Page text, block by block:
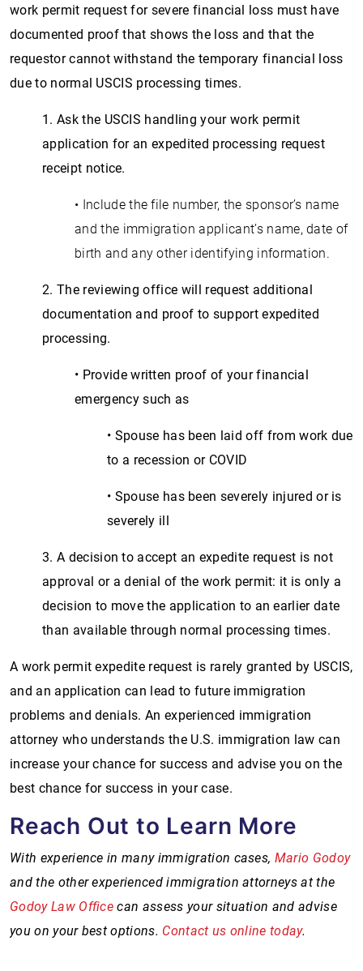
work permit request for severe financial loss must have
documented proof that shows the loss and that the
requestor cannot withstand the temporary financial loss
due to normal USCIS processing times.
1. Ask the USCIS handling your work permit
application for an expedited processing request
receipt notice.
• Include the file number, the sponsor’s name
and the immigration applicant’s name, date of
birth and any other identifying information.
2. The reviewing office will request additional
documentation and proof to support expedited
processing.
• Provide written proof of your financial
emergency such as
• Spouse has been laid off from work due
to a recession or COVID
• Spouse has been severely injured or is
severely ill
3. A decision to accept an expedite request is not
approval or a denial of the work permit: it is only a
decision to move the application to an earlier date
than available through normal processing times.
A work permit expedite request is rarely granted by USCIS,
and an application can lead to future immigration
problems and denials. An experienced immigration
attorney who understands the U.S. immigration law can
increase your chance for success and advise you on the
best chance for success in your case.
Reach Out to Learn More
With experience in many immigration cases, Mario Godoy
and the other experienced immigration attorneys at the
Godoy Law Office can assess your situation and advise
you on your best options. Contact us online today.